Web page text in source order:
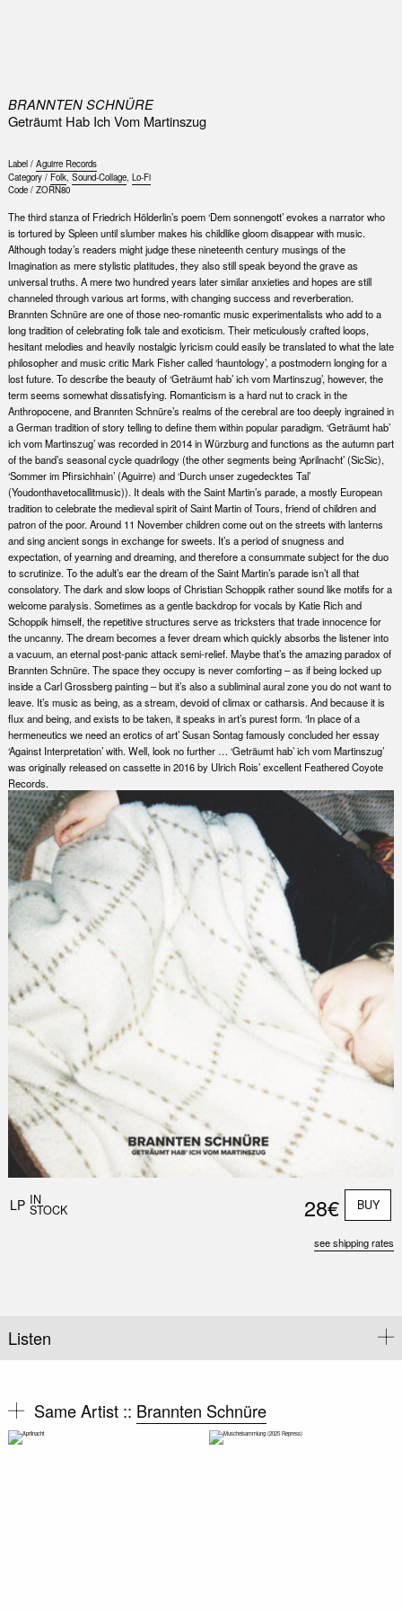
BRANNTEN SCHNÜRE
Geträumt Hab Ich Vom Martinszug
Label / Aguirre Records
Category / Folk, Sound-Collage, Lo-Fi
Code / ZORN80
The third stanza of Friedrich Hölderlin’s poem ‘Dem sonnengott’ evokes a narrator who
is tortured by Spleen until slumber makes his childlike gloom disappear with music.
Although today’s readers might judge these nineteenth century musings of the
Imagination as mere stylistic platitudes, they also still speak beyond the grave as
universal truths. A mere two hundred years later similar anxieties and hopes are still
channeled through various art forms, with changing success and reverberation.
Brannten Schnüre are one of those neo-romantic music experimentalists who add to a
long tradition of celebrating folk tale and exoticism. Their meticulously crafted loops,
hesitant melodies and heavily nostalgic lyricism could easily be translated to what the late
philosopher and music critic Mark Fisher called ‘hauntology’, a postmodern longing for a
lost future. To describe the beauty of ‘Geträumt hab’ ich vom Martinszug’, however, the
term seems somewhat dissatisfying. Romanticism is a hard nut to crack in the
Anthropocene, and Brannten Schnüre’s realms of the cerebral are too deeply ingrained in
a German tradition of story telling to define them within popular paradigm. ‘Geträumt hab’
ich vom Martinszug’ was recorded in 2014 in Würzburg and functions as the autumn part
of the band’s seasonal cycle quadrilogy (the other segments being ‘Aprilnacht’ (SicSic),
‘Sommer im Pfirsichhain’ (Aguirre) and ‘Durch unser zugedecktes Tal’
(Youdonthavetocallitmusic)). It deals with the Saint Martin’s parade, a mostly European
tradition to celebrate the medieval spirit of Saint Martin of Tours, friend of children and
patron of the poor. Around 11 November children come out on the streets with lanterns
and sing ancient songs in exchange for sweets. It’s a period of snugness and
expectation, of yearning and dreaming, and therefore a consummate subject for the duo
to scrutinize. To the adult’s ear the dream of the Saint Martin’s parade isn’t all that
consolatory. The dark and slow loops of Christian Schoppik rather sound like motifs for a
welcome paralysis. Sometimes as a gentle backdrop for vocals by Katie Rich and
Schoppik himself, the repetitive structures serve as tricksters that trade innocence for
the uncanny. The dream becomes a fever dream which quickly absorbs the listener into
a vacuum, an eternal post-panic attack semi-relief. Maybe that’s the amazing paradox of
Brannten Schnüre. The space they occupy is never comforting – as if being locked up
inside a Carl Grossberg painting – but it’s also a subliminal aural zone you do not want to
leave. It’s music as being, as a stream, devoid of climax or catharsis. And because it is
flux and being, and exists to be taken, it speaks in art’s purest form. ‘In place of a
hermeneutics we need an erotics of art’ Susan Sontag famously concluded her essay
‘Against Interpretation’ with. Well, look no further … ‘Geträumt hab’ ich vom Martinszug’
was originally released on cassette in 2016 by Ulrich Rois’ excellent Feathered Coyote
Records.
LP IN
STOCK 28€ BUY
see shipping rates
Listen
Same Artist :: Brannten Schnüre